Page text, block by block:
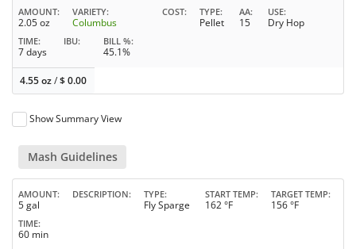
AMOUNT
2.05 oz
VARIETY
Columbus
COST TYPE
Pellet
AA
15
USE
Dry Hop
TIME
7 days
IBU BILL %
45.1%
4.55 oz/$0.00
Show Summary View
Mash Guidelines
AMOUNT
5 gal
DESCRIPTION TYPE
Fly Sparge
START TEMP
162 °F
TARGET TEMP
156 °F
TIME
60 min